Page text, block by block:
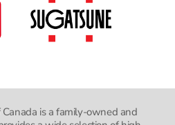
is a family-owned and